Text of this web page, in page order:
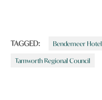
TAGGED: Bendemeer Hotel
Tamworth Regional Council